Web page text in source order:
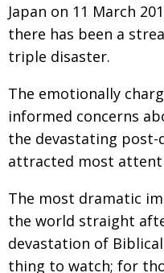
Japan on 11 March
there has been a
triple disaster.
The emotionally
informed concerns
the devastating post-
attracted most
The most dramatic
the world straight
devastation of
thing to watch; for